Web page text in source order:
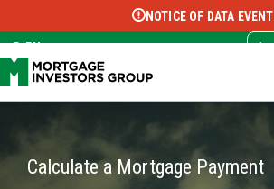
Select Language ▼
NOTICE OF DATA EVENT
EN
Calculate a Mortgage Payment